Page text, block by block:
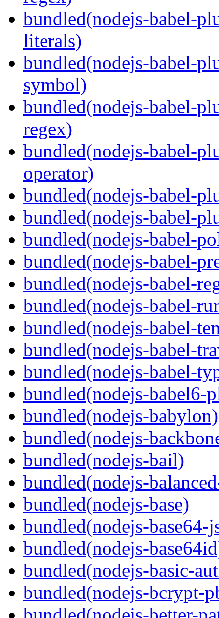
bundled(nodejs-babel-
literals)
bundled(nodejs-babel-
symbol)
bundled(nodejs-babel-
regex)
bundled(nodejs-babel-
operator)
bundled(nodejs-babel-
bundled(nodejs-babel-
bundled(nodejs-babel-
bundled(nodejs-babel-
bundled(nodejs-babel-
bundled(nodejs-babel-
bundled(nodejs-babel-
bundled(nodejs-babel-
bundled(nodejs-babel-
bundled(nodejs-babel6-
bundled(nodejs-babylon)
bundled(nodejs-
bundled(nodejs-bail)
bundled(nodejs-
bundled(nodejs-base)
bundled(nodejs-base64-
bundled(nodejs-
bundled(nodejs-basic-
bundled(nodejs-bcrypt-